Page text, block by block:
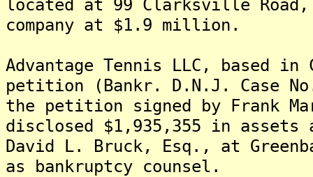
located at 99 Clarksville Road,
company at $1.9 million.
Advantage Tennis LLC, based
petition (Bankr. D.N.J. Case
the petition signed by Frank
disclosed $1,935,355 in
David L. Bruck, Esq., at
as bankruptcy counsel.